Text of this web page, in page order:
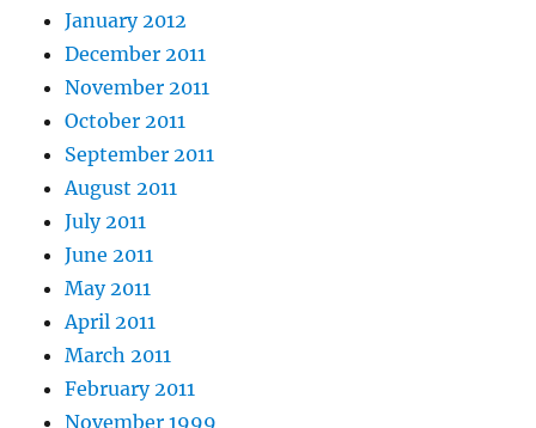
January 2012
December 2011
November 2011
October 2011
September 2011
August 2011
July 2011
June 2011
May 2011
April 2011
March 2011
February 2011
November 1999